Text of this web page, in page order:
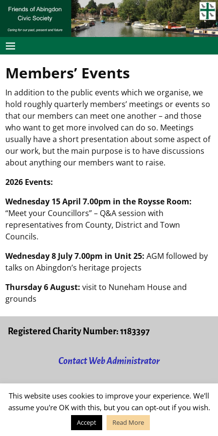
Members’ Events
In addition to the public events which we organise, we
hold roughly quarterly members’ meetings or events so
that our members can meet one another – and those
who want to get more involved can do so. Meetings
usually have a short presentation about some aspect of
our work, but the main purpose is to have discussions
about anything our members want to raise.
2026 Events:
Wednesday 15 April 7.00pm in the Roysse Room:
“Meet your Councillors” – Q&A session with
representatives from County, District and Town
Councils.
Wednesday 8 July 7.00pm in Unit 25: AGM followed by
talks on Abingdon’s heritage projects
Thursday 6 August:visit to Nuneham House and
grounds
Registered Charity Number: 1183397
Contact Web Administrator
Read our Privacy & Cookies Policy
Friends of Abingdon Civic Society
This website uses cookies to improve your experience. We'll
assume you're OK with this, but you can opt-out if you wish.
Accept Read More